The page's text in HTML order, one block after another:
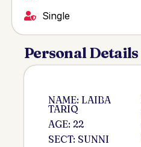
Single
Personal Details
NAME: LAIBA
TARIQ
AGE: 22
SECT: SUNNI